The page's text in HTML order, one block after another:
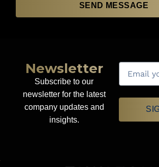
SEND MESSAGE
Newsletter
Subscribe to our
newsletter for the latest
company updates and
insights.